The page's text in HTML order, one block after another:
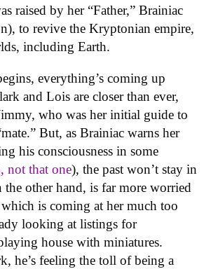
raised by her “Father,” Brainiac
to revive the Kryptonian empire,
including Earth.
everything’s coming up
and Lois are closer than ever,
who was her initial guide to
But, as Brainiac warns her
his consciousness in some
not that one), the past won’t stay in
the other hand, is far more worried
is coming at her much too
looking at listings for
house with miniatures.
he’s feeling the toll of being a